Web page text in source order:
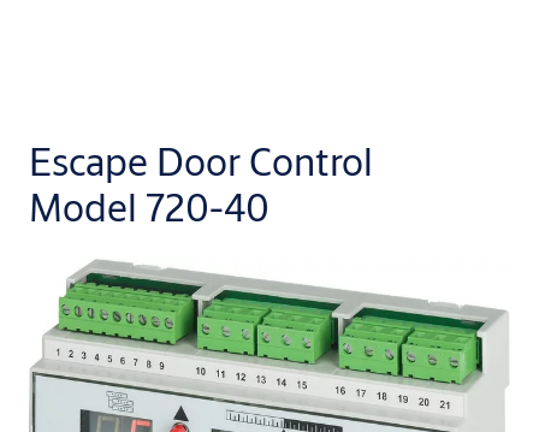
Escape Door Control
Model 720-40